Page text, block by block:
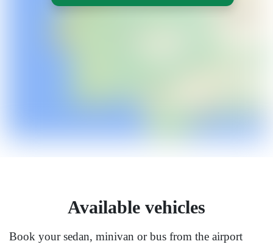
Available vehicles
Book your sedan, minivan or bus from the airport